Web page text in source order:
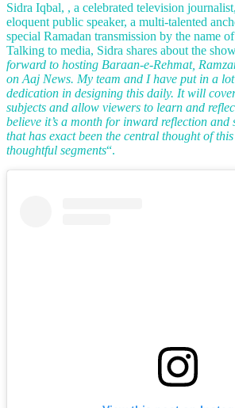
Sidra Iqbal, , a celebrated television
eloquent public speaker, a multi-talented
special Ramadan transmission by the name of
Talking to media, Sidra shares about the
forward to hosting Baraan-e-Rehmat,
on Aaj News. My team and I have put in a
dedication in designing this daily. It will
subjects and allow viewers to learn and
believe it’s a month for inward reflection
that has exact been the central thought of
thoughtful segments“.